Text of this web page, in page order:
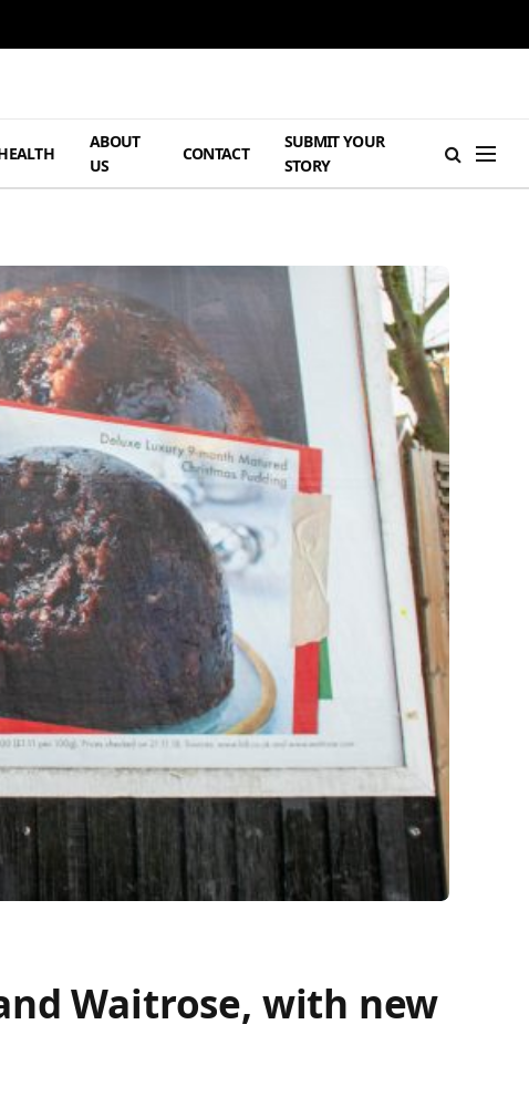
ABOUT
US
CONTACT
SUBMIT YOUR
STORY
Waitrose, with new